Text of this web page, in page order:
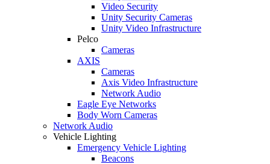
Video Security
Unity Security Cameras
Unity Video Infrastructure
Pelco
Cameras
AXIS
Cameras
Axis Video Infrastructure
Network Audio
Eagle Eye Networks
Body Worn Cameras
Network Audio
Vehicle Lighting
Emergency Vehicle Lighting
Beacons